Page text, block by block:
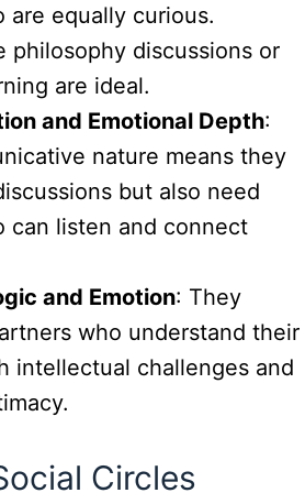
are equally curious.
philosophy discussions or
are ideal.
and Emotional Depth:
nature means they
but also need
can listen and connect
and Emotion: They
who understand their
intellectual challenges and
Circles